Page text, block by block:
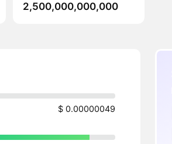
2,500,000,000,000
$ 0.00000049